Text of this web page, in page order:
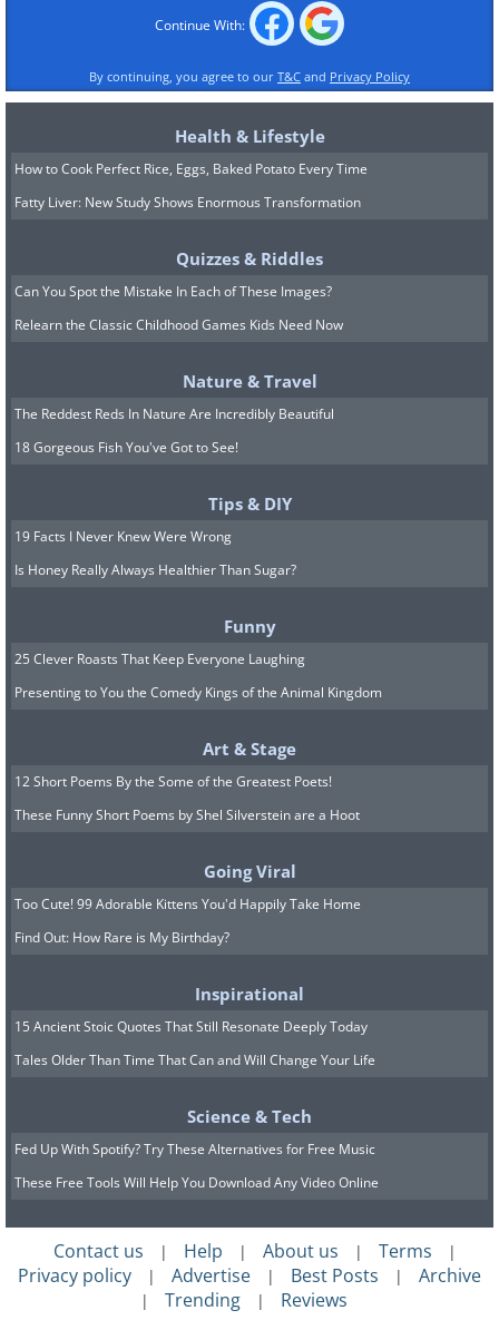
Legitimate security companies maintain
a high level of professionalism in their
messaging. If an alert looks off or
contains awkward phrasing, it’s best to
assume it’s fake.
5. Redirection to suspicious
websites
A major warning sign of a fake virus
alert is that clicking anywhere on the
pop-up leads to an unfamiliar website.
Unlike real security alerts, which open
your antivirus software directly, fake
collect personal information or
distribute malware.
site, exit immediately. Close the browser
and run a security scan to ensure
nothing harmful was installed in the
process.
Related:No Antivirus? Try These Free
Online Virus Scanners Now!
Continue With:
By continuing, you agree to our T&C and Privacy Policy
Health & Lifestyle
How to Cook Perfect Rice, Eggs, Baked Potato Every Time
Fatty Liver: New Study Shows Enormous Transformation
Quizzes & Riddles
Can You Spot the Mistake In Each of These Images?
Relearn the Classic Childhood Games Kids Need Now
Nature & Travel
The Reddest Reds In Nature Are Incredibly Beautiful
18 Gorgeous Fish You've Got to See!
Tips & DIY
19 Facts I Never Knew Were Wrong
Is Honey Really Always Healthier Than Sugar?
Funny
25 Clever Roasts That Keep Everyone Laughing
Presenting to You the Comedy Kings of the Animal Kingdom
Art & Stage
12 Short Poems By the Some of the Greatest Poets!
These Funny Short Poems by Shel Silverstein are a Hoot
Going Viral
Too Cute! 99 Adorable Kittens You'd Happily Take Home
Find Out: How Rare is My Birthday?
Inspirational
15 Ancient Stoic Quotes That Still Resonate Deeply Today
Tales Older Than Time That Can and Will Change Your Life
Science & Tech
Fed Up With Spotify? Try These Alternatives for Free Music
These Free Tools Will Help You Download Any Video Online
Contact us | Help | About us | Terms |
Privacy policy | Advertise | Best Posts | Archive
| Trending | Reviews